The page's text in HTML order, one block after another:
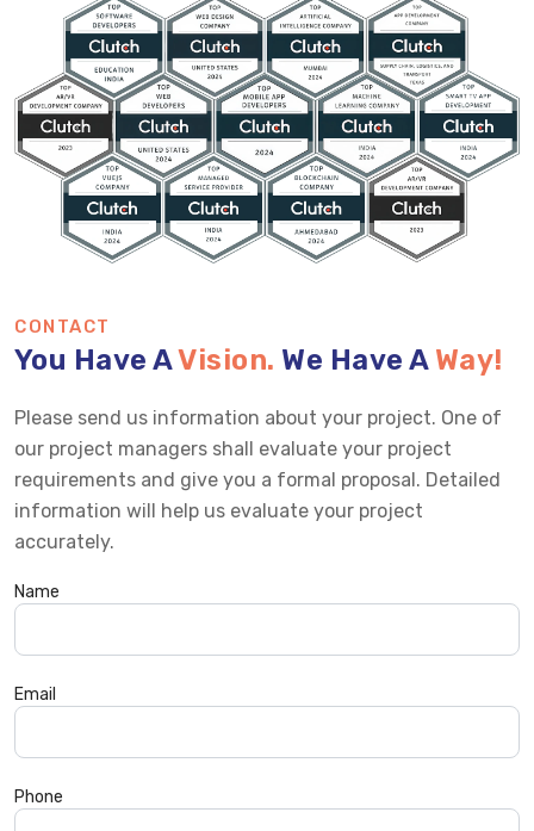
CONTACT
You Have AVision. We Have A Way!
Please send us information about your project. One of
our project managers shall evaluate your project
requirements and give you a formal proposal. Detailed
information will help us evaluate your project
accurately.
Name
Email
Phone